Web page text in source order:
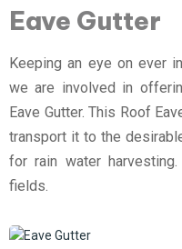
Eave Gutter
Keeping an eye on ever
we are involved in
Eave Gutter. This Roof
transport it to the
for rain water
fields.